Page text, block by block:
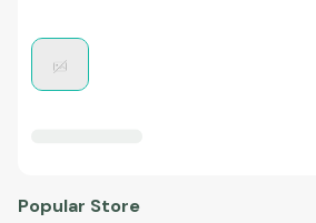
Popular Store